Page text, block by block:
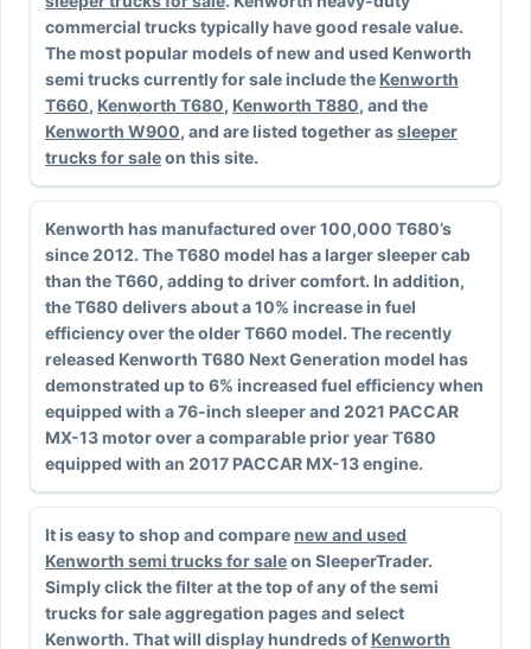
commercial trucks typically have good resale value.
The most popular models of new and used Kenworth
semi trucks currently for sale include the Kenworth
T660, Kenworth T680, Kenworth T880, and the
Kenworth W900, and are listed together assleeper
trucks for saleon this site.
Kenworth has manufactured over 100,000 T680’s
since 2012. The T680 model has a larger sleeper cab
than the T660, adding to driver comfort. In addition,
the T680 delivers about a 10% increase in fuel
efficiency over the older T660 model. The recently
released Kenworth T680 Next Generation model has
demonstrated up to 6% increased fuel efficiency when
equipped with a 76-inch sleeper and 2021 PACCAR
MX-13 motor over a comparable prior year T680
equipped with an 2017 PACCAR MX-13 engine.
It is easy to shop and comparenew and used
Kenworth semi trucks for saleon SleeperTrader.
Simply click the filter at the top of any of the semi
trucks for sale aggregation pages and select
Kenworth. That will display hundreds of Kenworth